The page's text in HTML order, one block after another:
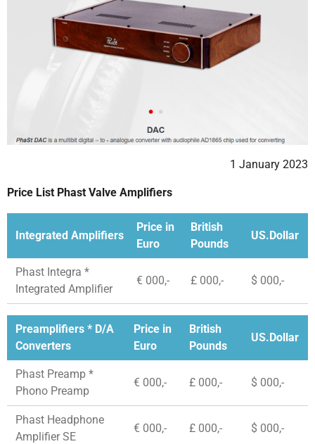
1 January 2023
Price List Phast Valve Amplifiers
Integrated Amplifiers
Price in
Euro
British
Pounds
US.Dollar
Phast Integra *
Integrated Amplifier
€ 000,- £ 000,- $ 000,-
Preamplifiers * D/A
Converters
Price in
Euro
British
Pounds
US.Dollar
Phast Preamp *
Phono Preamp
€ 000,- £ 000,- $ 000,-
Phast Headphone
Amplifier SE
€ 000,- £ 000,- $ 000,-